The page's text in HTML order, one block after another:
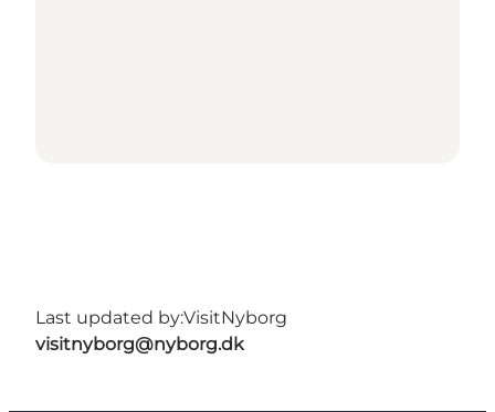
Last updated by:VisitNyborg
visitnyborg@nyborg.dk